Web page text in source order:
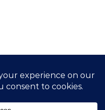
DRIVEN LIFE